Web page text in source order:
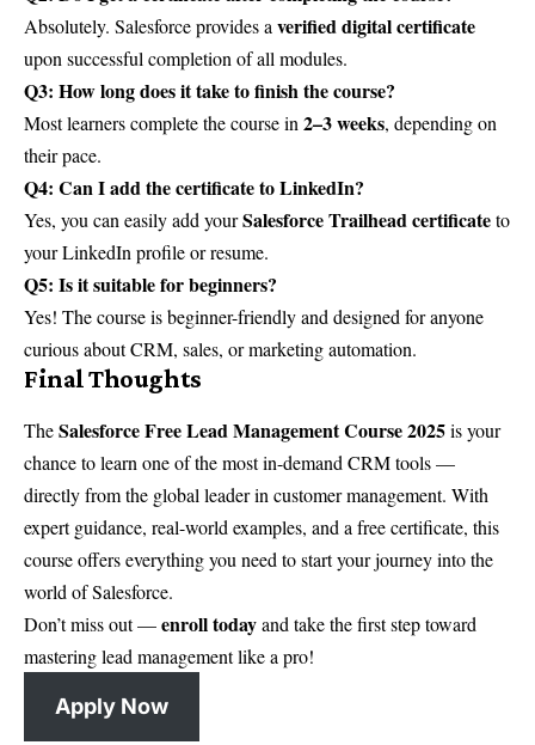
Absolutely. Salesforce provides averified digital certificate
upon successful completion of all modules.
Q3: How long does it take to finish the course?
Most learners complete the course in2–3 weeks, depending on
their pace.
Q4: Can I add the certificate to LinkedIn?
Yes, you can easily add yourSalesforce Trailhead certificateto
your LinkedIn profile or resume.
Q5: Is it suitable for beginners?
Yes! The course is beginner-friendly and designed for anyone
curious about CRM, sales, or marketing automation.
Final Thoughts
TheSalesforce Free Lead Management Course 2025is your
chance to learn one of the most in-demand CRM tools —
directly from the global leader in customer management. With
expert guidance, real-world examples, and a free certificate, this
course offers everything you need to start your journey into the
world of Salesforce.
Don’t miss out —enroll todayand take the first step toward
mastering lead management like a pro!
Apply Now